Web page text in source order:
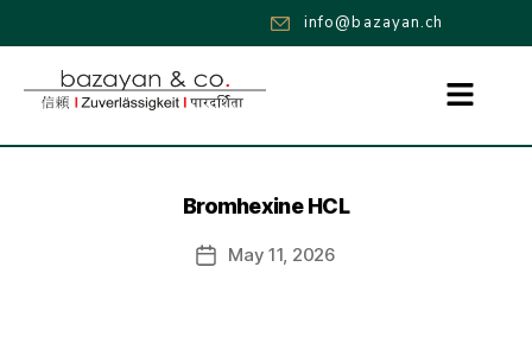
info@bazayan.ch
Bromhexine HCL
May 11, 2026